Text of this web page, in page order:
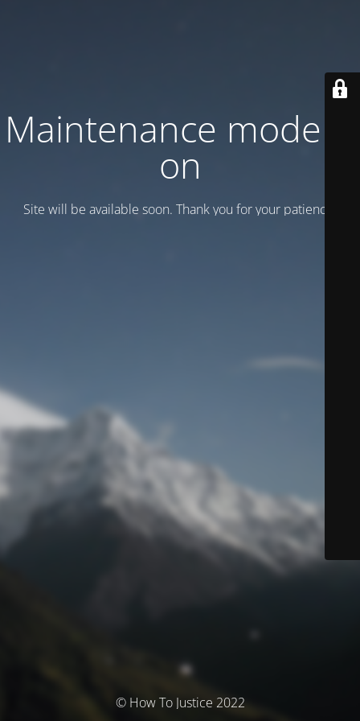
Maintenance mode is
on
Site will be available soon. Thank you for your patience!
© How To Justice 2022